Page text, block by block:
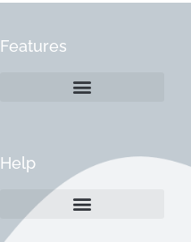
Features
Help